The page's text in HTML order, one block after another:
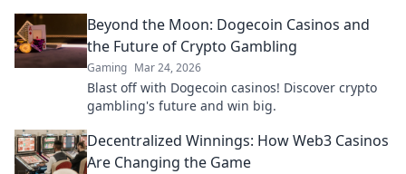
Beyond the Moon: Dogecoin Casinos and
the Future of Crypto Gambling
Gaming Mar 24, 2026
Blast off with Dogecoin casinos! Discover crypto
gambling's future and win big.
Decentralized Winnings: How Web3 Casinos
Are Changing the Game